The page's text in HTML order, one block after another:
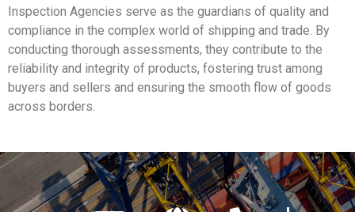
Inspection Agencies serve as the guardians of quality and
compliance in the complex world of shipping and trade. By
conducting thorough assessments, they contribute to the
reliability and integrity of products, fostering trust among
buyers and sellers and ensuring the smooth flow of goods
across borders.